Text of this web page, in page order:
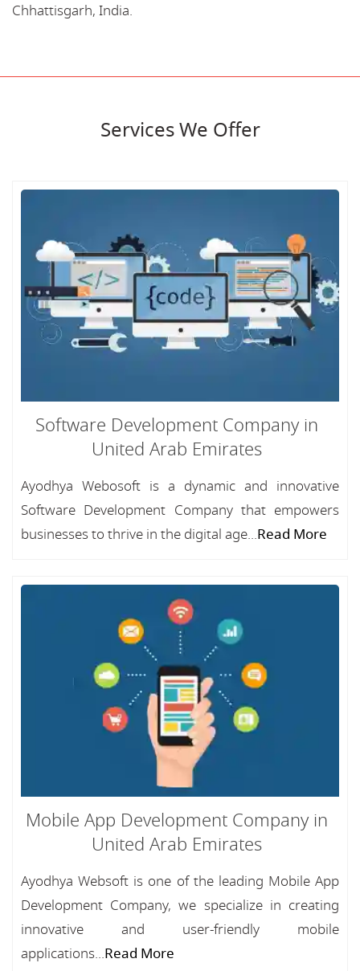
Chhattisgarh, India.
Services We Offer
Software Development Company in
United Arab Emirates
Ayodhya Webosoft is a dynamic and innovative
Software Development Company that empowers
businesses to thrive in the digital age...Read More
Mobile App Development Company in
United Arab Emirates
Ayodhya Websoft is one of the leading Mobile App
Development Company, we specialize in creating
innovative and user-friendly mobile
applications...Read More